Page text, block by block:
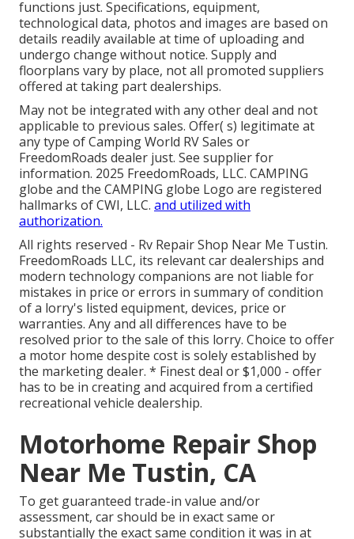
functions just. Specifications, equipment,
technological data, photos and images are based on
details readily available at time of uploading and
undergo change without notice. Supply and
floorplans vary by place, not all promoted suppliers
offered at taking part dealerships.
May not be integrated with any other deal and not
applicable to previous sales. Offer( s) legitimate at
any type of Camping World RV Sales or
FreedomRoads dealer just. See supplier for
information. 2025 FreedomRoads, LLC. CAMPING
globe and the CAMPING globe Logo are registered
hallmarks of CWI, LLC. and utilized with
authorization.
All rights reserved - Rv Repair Shop Near Me Tustin.
FreedomRoads LLC, its relevant car dealerships and
modern technology companions are not liable for
mistakes in price or errors in summary of condition
of a lorry's listed equipment, devices, price or
warranties. Any and all differences have to be
resolved prior to the sale of this lorry. Choice to offer
a motor home despite cost is solely established by
the marketing dealer. * Finest deal or $1,000 - offer
has to be in creating and acquired from a certified
recreational vehicle dealership.
Motorhome Repair Shop
Near Me Tustin, CA
To get guaranteed trade-in value and/or
assessment, car should be in exact same or
substantially the exact same condition it was in at